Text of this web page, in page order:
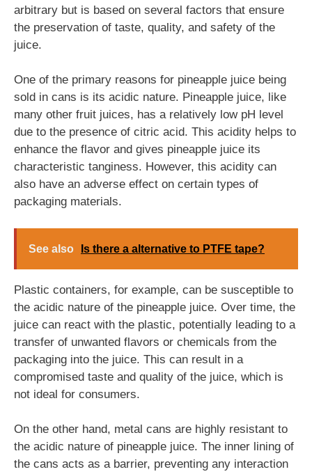
arbitrary but is based on several factors that ensure
the preservation of taste, quality, and safety of the
juice.
One of the primary reasons for pineapple juice being
sold in cans is its acidic nature. Pineapple juice, like
many other fruit juices, has a relatively low pH level
due to the presence of citric acid. This acidity helps to
enhance the flavor and gives pineapple juice its
characteristic tanginess. However, this acidity can
also have an adverse effect on certain types of
packaging materials.
See also Is there a alternative to PTFE tape?
Plastic containers, for example, can be susceptible to
the acidic nature of the pineapple juice. Over time, the
juice can react with the plastic, potentially leading to a
transfer of unwanted flavors or chemicals from the
packaging into the juice. This can result in a
compromised taste and quality of the juice, which is
not ideal for consumers.
On the other hand, metal cans are highly resistant to
the acidic nature of pineapple juice. The inner lining of
the cans acts as a barrier, preventing any interaction